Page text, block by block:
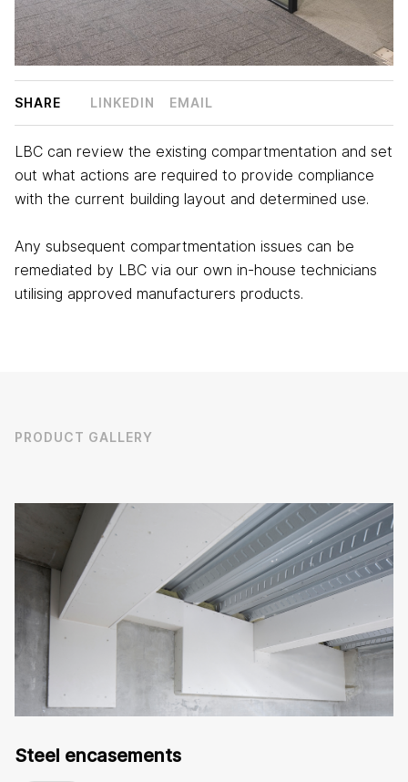
SHARE LINKEDIN EMAIL
LBC can review the existing compartmentation and set
out what actions are required to provide compliance
with the current building layout and determined use.
Any subsequent compartmentation issues can be
remediated by LBC via our own in-house technicians
utilising approved manufacturers products.
PRODUCT GALLERY
Steel encasements